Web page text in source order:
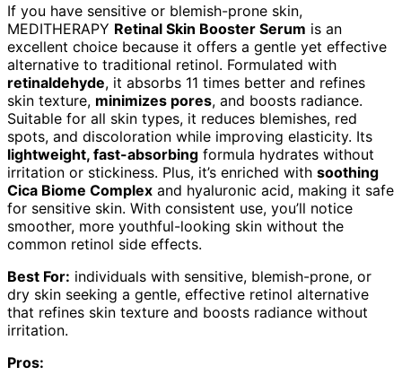
If you have sensitive or blemish-prone skin,
MEDITHERAPY Retinal Skin Booster Serum is an
excellent choice because it offers a gentle yet effective
alternative to traditional retinol. Formulated with
retinaldehyde, it absorbs 11 times better and refines
skin texture, minimizes pores, and boosts radiance.
Suitable for all skin types, it reduces blemishes, red
spots, and discoloration while improving elasticity. Its
lightweight, fast-absorbing formula hydrates without
irritation or stickiness. Plus, it’s enriched with soothing
Cica Biome Complex and hyaluronic acid, making it safe
for sensitive skin. With consistent use, you’ll notice
smoother, more youthful-looking skin without the
common retinol side effects.
Best For: individuals with sensitive, blemish-prone, or
dry skin seeking a gentle, effective retinol alternative
that refines skin texture and boosts radiance without
irritation.
Pros: